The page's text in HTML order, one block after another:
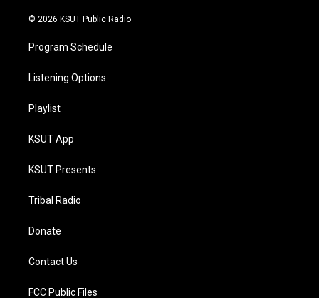
© 2026 KSUT Public Radio
Program Schedule
Listening Options
Playlist
KSUT App
KSUT Presents
Tribal Radio
Donate
Contact Us
FCC Public Files